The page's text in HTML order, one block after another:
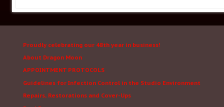
Proudly celebrating our 48th year in business!
About Dragon Moon
APPOINTMENT PROTOCOLS
Guidelines for Infection Control in the Studio Environment
Repairs, Restorations and Cover-Ups